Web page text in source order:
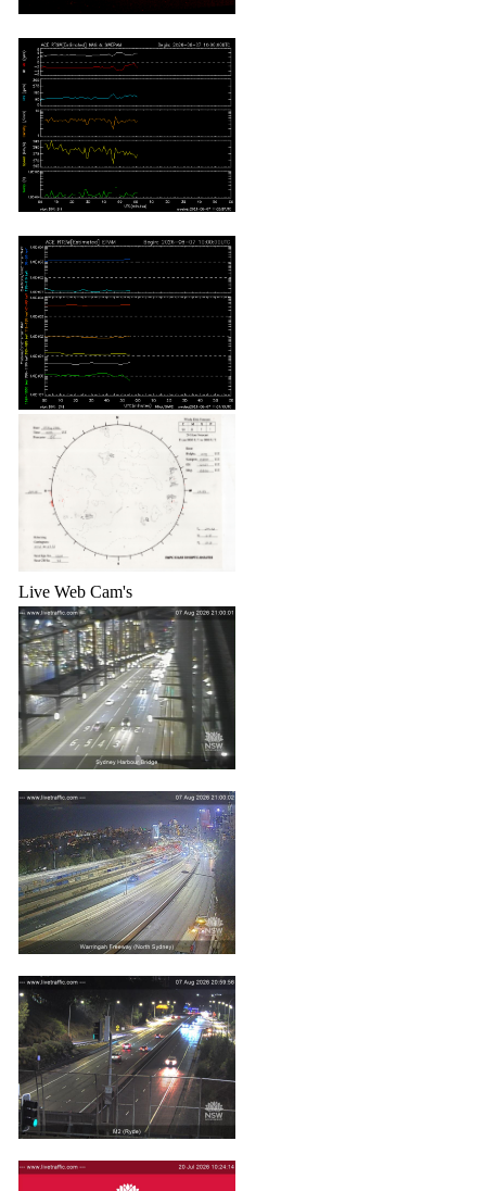
Live Web Cam's